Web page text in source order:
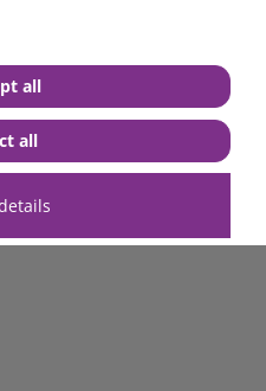
€36.97*
in stock
Shipping
all
all